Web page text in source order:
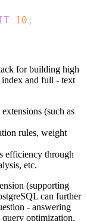
10 ;
for building high
index and full - text
(such as
rules, weight
efficiency through
etc.
(supporting
can further
- answering
query optimization,